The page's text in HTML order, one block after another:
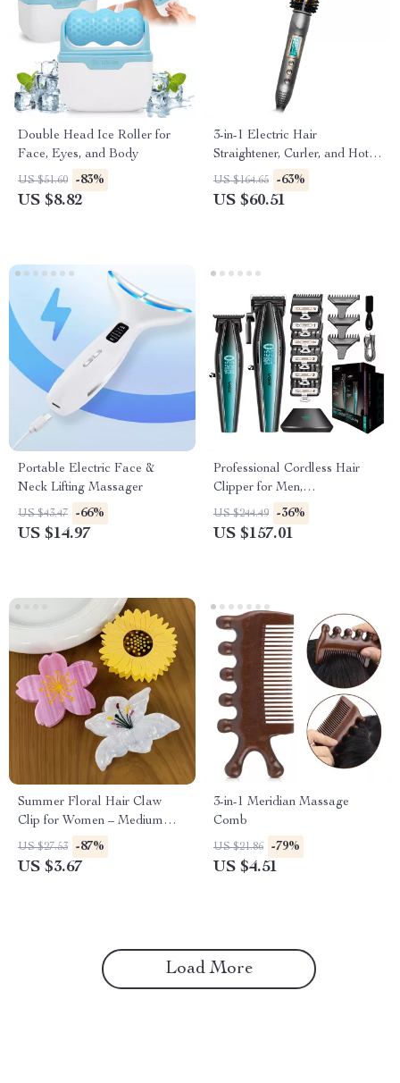
Double Head Ice Roller for
Face, Eyes, and Body
US $51.60 -83%
US $8.82
3-in-1 Electric Hair
Straightener, Curler, and Hot
Comb with LED Display
US $164.65 -63%
US $60.51
Portable Electric Face &
Neck Lifting Massager
US $43.47 -66%
US $14.97
Professional Cordless Hair
Clipper for Men,
Rechargeable 9000 RPM
Barber Clippers
US $244.49 -36%
US $157.01
Summer Floral Hair Claw
Clip for Women – Medium
Size, Eco-Friendly Acetate
US $27.53 -87%
US $3.67
3-in-1 Meridian Massage
Comb
US $21.86 -79%
US $4.51
Load More